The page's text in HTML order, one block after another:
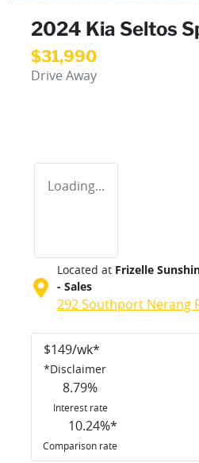
2024 Kia Seltos
$31,990
Drive Away
Loading...
Located at Frizelle
- Sales
292 Southport Nerang
$149/wk*
*Disclaimer
8.79%
Interest rate
10.24%*
Comparison rate